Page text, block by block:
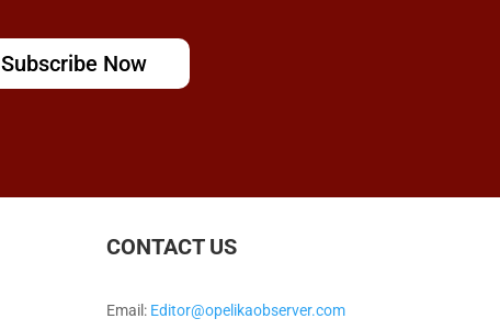
Subscribe Now
CONTACT US
Email: Editor@opelikaobserver.com